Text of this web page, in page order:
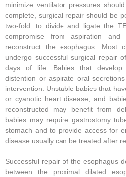
minimize ventilator pressures
complete, surgical repair should be
two-fold: to divide and ligate the
compromise from aspiration
reconstruct the esophagus. Most
undergo successful surgical repair
days of life. Babies that develop
distention or aspirate oral
intervention. Unstable babies that
or cyanotic heart disease, and
reconstructed may benefit from
babies may require gastrostomy
stomach and to provide access for
disease usually can be treated after
Successful repair of the esophagus
between the proximal dilated